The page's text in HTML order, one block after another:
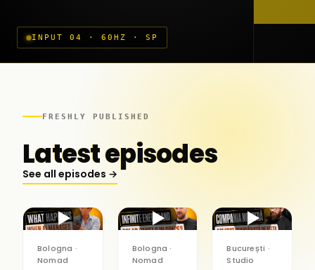
INPUT 04 · 60HZ · SP
FRESHLY PUBLISHED
Latest episodes
See all episodes →
▶
Bologna ·
Nomad
▶
Bologna ·
Nomad
▶
București ·
Studio